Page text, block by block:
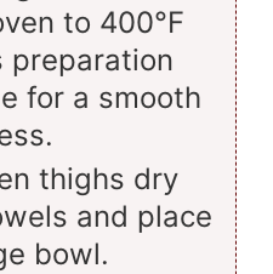
to 400°F
preparation
for a smooth
thighs dry
and place
bowl.